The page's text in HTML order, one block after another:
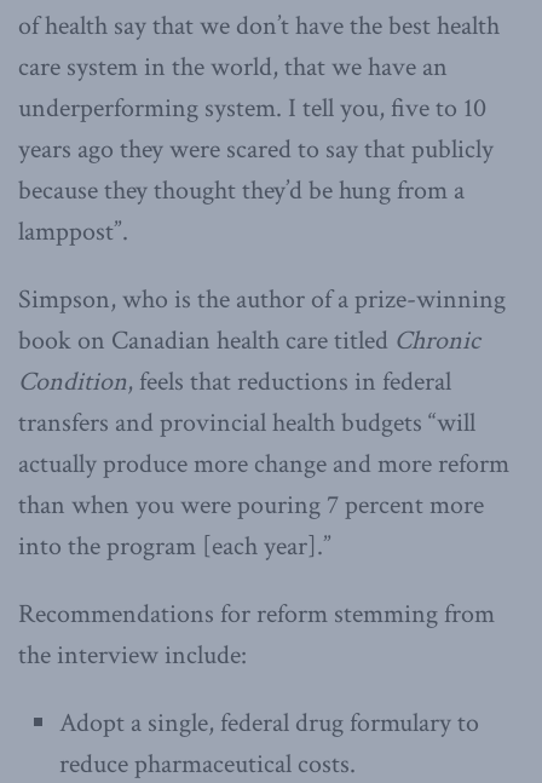
of health say that we don’t have the best health
care system in the world, that we have an
underperforming system. I tell you, five to 10
years ago they were scared to say that publicly
because they thought they’d be hung from a
lamppost”.
Simpson, who is the author of a prize-winning
book on Canadian health care titled Chronic
Condition, feels that reductions in federal
transfers and provincial health budgets “will
actually produce more change and more reform
than when you were pouring 7 percent more
into the program [each year].”
Recommendations for reform stemming from
the interview include:
Adopt a single, federal drug formulary to
reduce pharmaceutical costs.